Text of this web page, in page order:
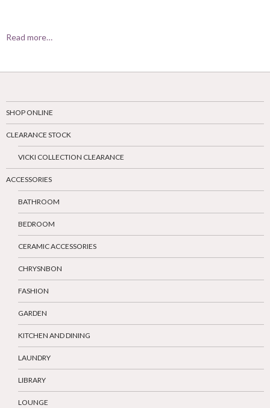
Read more…
SHOP ONLINE
CLEARANCE STOCK
VICKI COLLECTION CLEARANCE
ACCESSORIES
BATHROOM
BEDROOM
CERAMIC ACCESSORIES
CHRYSNBON
FASHION
GARDEN
KITCHEN AND DINING
LAUNDRY
LIBRARY
LOUNGE